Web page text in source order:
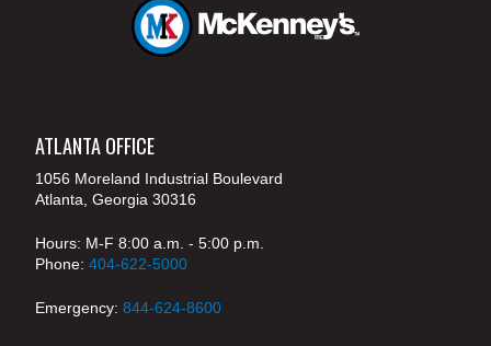
ATLANTA OFFICE
1056 Moreland Industrial Boulevard
Atlanta, Georgia 30316
Hours: M-F 8:00 a.m. - 5:00 p.m.
Phone: 404-622-5000
Emergency: 844-624-8600